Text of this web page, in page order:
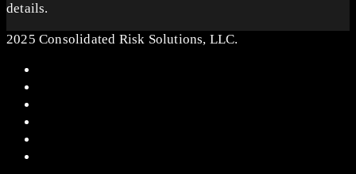
details.
2025 Consolidated Risk Solutions, LLC.